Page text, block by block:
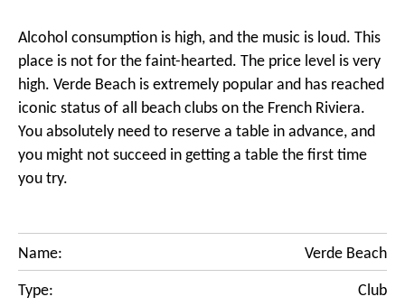
Alcohol consumption is high, and the music is loud. This
place is not for the faint-hearted. The price level is very
high. Verde Beach is extremely popular and has reached
iconic status of all beach clubs on the French Riviera.
You absolutely need to reserve a table in advance, and
you might not succeed in getting a table the first time
you try.
Name: Verde Beach
Type: Club